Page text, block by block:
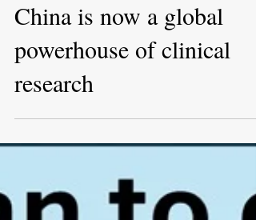
New study shows that
China is now a global
powerhouse of clinical
research